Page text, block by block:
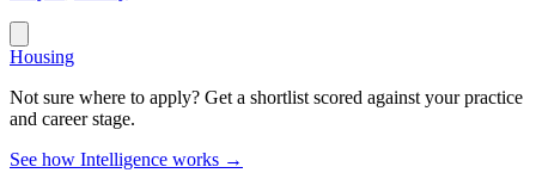
Housing
Not sure where to apply? Get a shortlist scored against your practice
and career stage.
See how Intelligence works →